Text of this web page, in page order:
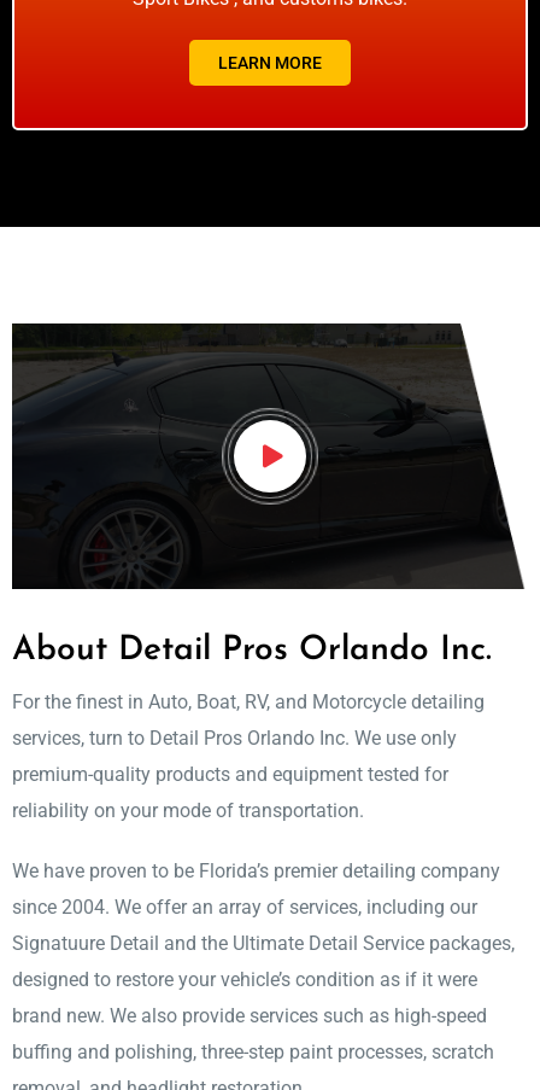
LEARN MORE
About Detail Pros Orlando Inc.
For the finest in Auto, Boat, RV, and Motorcycle detailing
services, turn to Detail Pros Orlando Inc. We use only
premium-quality products and equipment tested for
reliability on your mode of transportation.
We have proven to be Florida’s premier detailing company
since 2004. We offer an array of services, including our
Signatuure Detail and the Ultimate Detail Service packages,
designed to restore your vehicle’s condition as if it were
brand new. We also provide services such as high-speed
buffing and polishing, three-step paint processes, scratch